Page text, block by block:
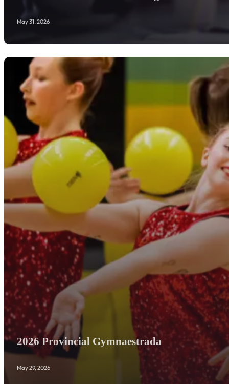
May 31, 2026
2026 Provincial Gymnaestrada
May 29, 2026